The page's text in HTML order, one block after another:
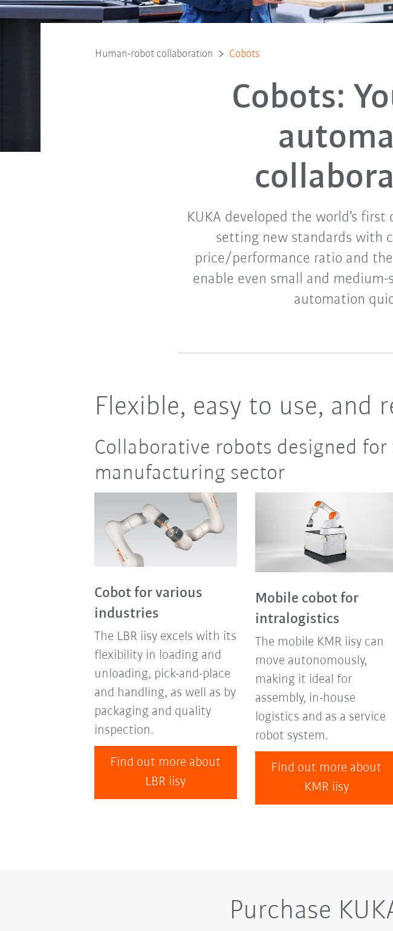
Human-robot collaboration Cobots
Cobots:
KUKA developed the world’s
setting new standards with
price/performance ratio and
enable even small and
automation
Flexible, easy to use, and
Collaborative robots designed
manufacturing sector
Cobot for various
industries
The LBR iisy excels with its
flexibility in loading and
unloading, pick-and-place
and handling, as well as by
packaging and quality
inspection.
Find out more about
LBR iisy
Mobile cobot for
intralogistics
The mobile KMR iisy can
move autonomously,
making it ideal for
assembly, in-house
logistics and as a service
robot system.
Find out more about
KMR iisy
Purchase